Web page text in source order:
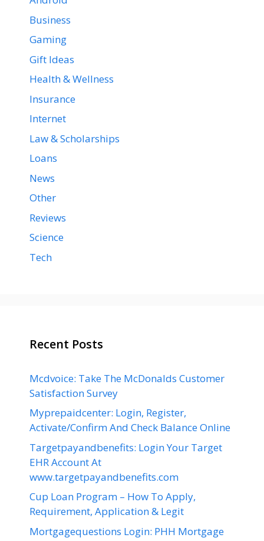
Business
Gaming
Gift Ideas
Health & Wellness
Insurance
Internet
Law & Scholarships
Loans
News
Other
Reviews
Science
Tech
Recent Posts
Mcdvoice: Take The McDonalds Customer
Satisfaction Survey
Myprepaidcenter: Login, Register,
Activate/Confirm And Check Balance Online
Targetpayandbenefits: Login Your Target
EHR Account At
www.targetpayandbenefits.com
Cup Loan Program – How To Apply,
Requirement, Application & Legit
Mortgagequestions Login: PHH Mortgage